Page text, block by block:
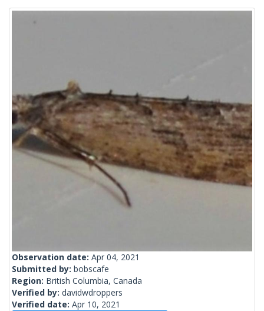
Observation date: Apr 04, 2021
Submitted by: bobscafe
Region: British Columbia, Canada
Verified by: davidwdroppers
Verified date: Apr 10, 2021